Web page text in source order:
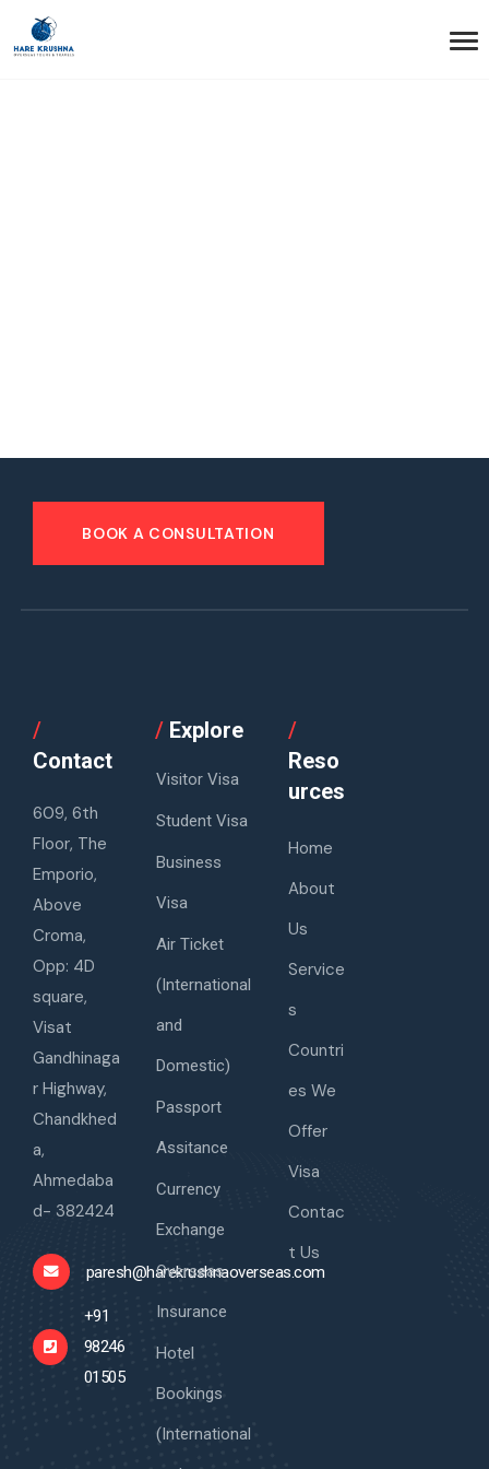
BOOK A CONSULTATION
/
Contact
609, 6th
Floor, The
Emporio,
Above
Croma,
Opp: 4D
square,
Visat
Gandhinaga
r Highway,
Chandkhed
a,
Ahmedaba
d- 382424
paresh@harekrushnaoverseas.com
+91
98246
01505
/Explore
Visitor Visa
Student Visa
Business
Visa
Air Ticket
(International
and
Domestic)
Passport
Assitance
Currency
Exchange
Overseas
Insurance
Hotel
Bookings
(International
/
Reso
urces
Home
About
Us
Service
s
Countri
es We
Offer
Visa
Contac
t Us